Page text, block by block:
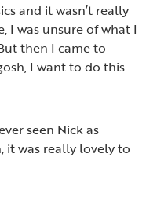
and it wasn’t really
I was unsure of what I
then I came to
I want to do this
seen Nick as
it was really lovely to